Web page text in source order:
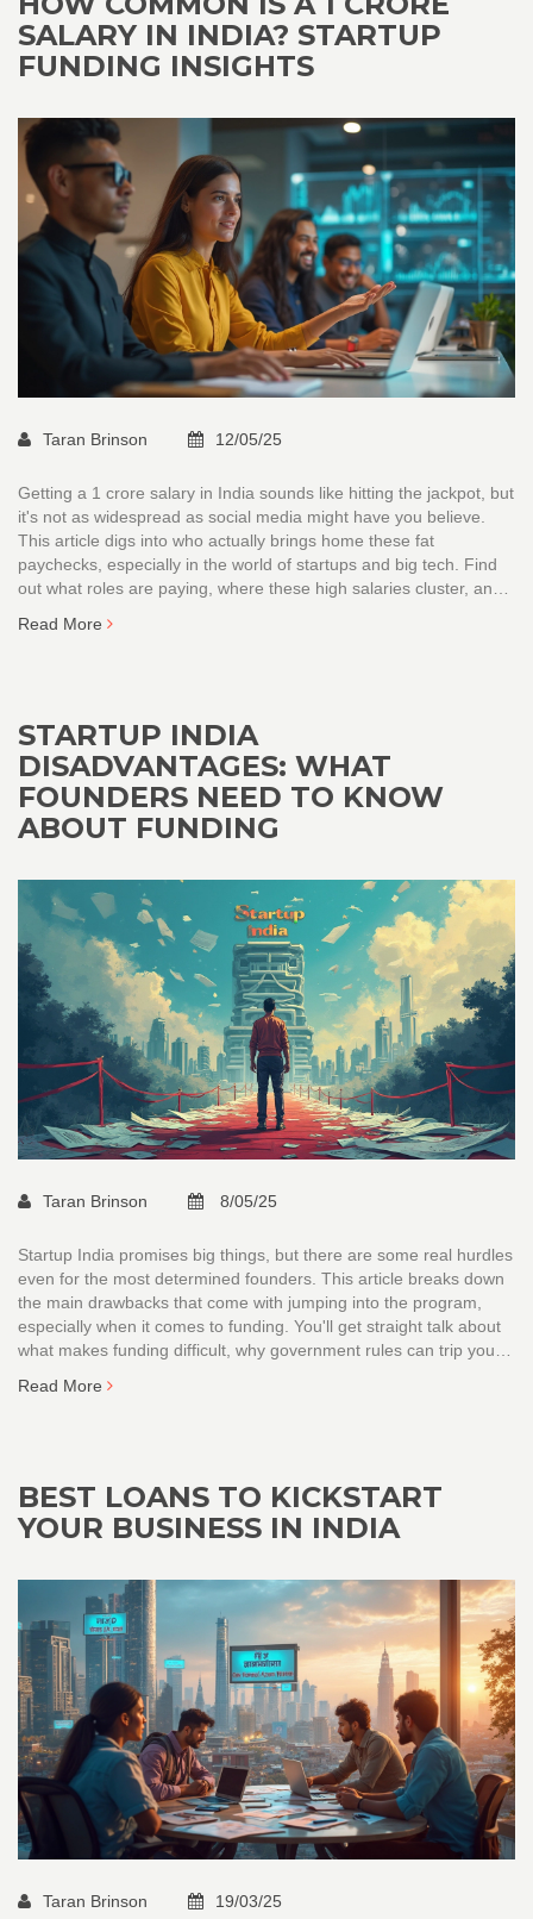
SALARY IN INDIA? STARTUP
FUNDING INSIGHTS
Taran Brinson 12/05/25
Getting a 1 crore salary in India sounds like hitting the jackpot, but
it's not as widespread as social media might have you believe.
This article digs into who actually brings home these fat
paychecks, especially in the world of startups and big tech. Find
out what roles are paying, where these high salaries cluster, and
to focus on if you're chasing that elusive crore. Get the real
Read More
STARTUP INDIA
DISADVANTAGES: WHAT
FOUNDERS NEED TO KNOW
ABOUT FUNDING
Taran Brinson 8/05/25
Startup India promises big things, but there are some real hurdles
even for the most determined founders. This article breaks down
the main drawbacks that come with jumping into the program,
especially when it comes to funding. You'll get straight talk about
what makes funding difficult, why government rules can trip you
honest tips on what to watch out for if you're thinking about riding
Read More
BEST LOANS TO KICKSTART
YOUR BUSINESS IN INDIA
Taran Brinson 19/03/25